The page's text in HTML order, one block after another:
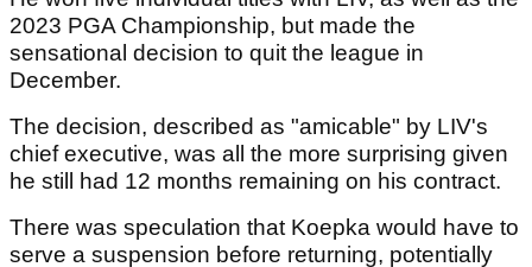
2023 PGA Championship, but made the
sensational decision to quit the league in
December.
The decision, described as "amicable" by LIV's
chief executive, was all the more surprising given
he still had 12 months remaining on his contract.
There was speculation that Koepka would have to
serve a suspension before returning, potentially